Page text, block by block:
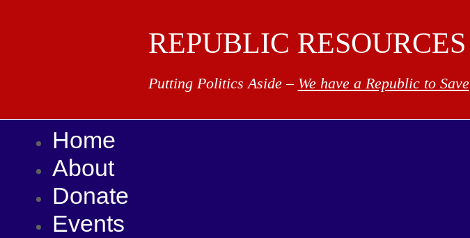
REPUBLIC RESOURCES
Putting Politics Aside – We have a Republic to Save
Home
About
Donate
Events